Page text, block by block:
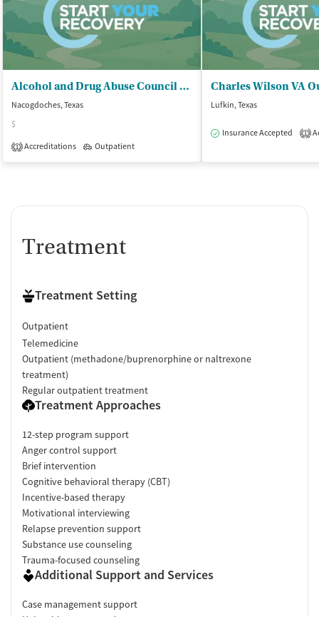
Alcohol and Drug Abuse Council of - Deep East Texas
Nacogdoches, Texas
$
1 Accreditations Outpatient
Lufkin, Texas
Insurance Accepted 1
Treatment
Treatment Setting
Outpatient
Telemedicine
Outpatient (methadone/buprenorphine or naltrexone
treatment)
Regular outpatient treatment
Treatment Approaches
12-step program support
Anger control support
Brief intervention
Cognitive behavioral therapy (CBT)
Incentive-based therapy
Motivational interviewing
Relapse prevention support
Substance use counseling
Trauma-focused counseling
Additional Support and Services
Case management support